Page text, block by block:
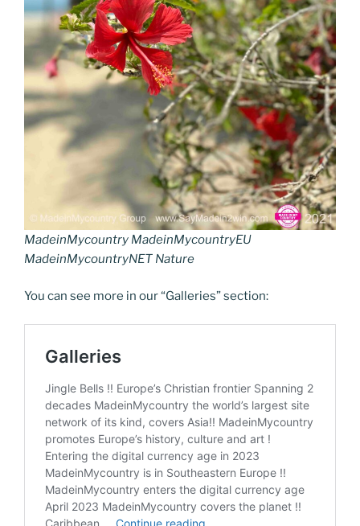
MadeinMycountry MadeinMycountryEU
MadeinMycountryNET Nature
You can see more in our “Galleries” section: